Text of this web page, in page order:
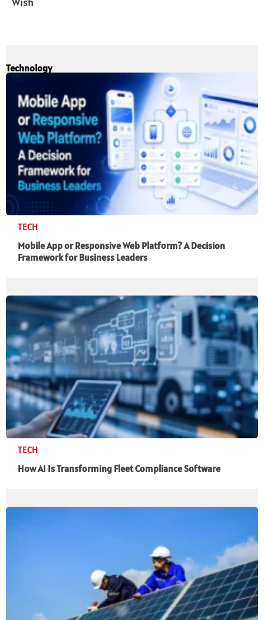
Technology
TECH
Mobile App or Responsive Web Platform? A Decision
Framework for Business Leaders
TECH
How AI Is Transforming Fleet Compliance Software